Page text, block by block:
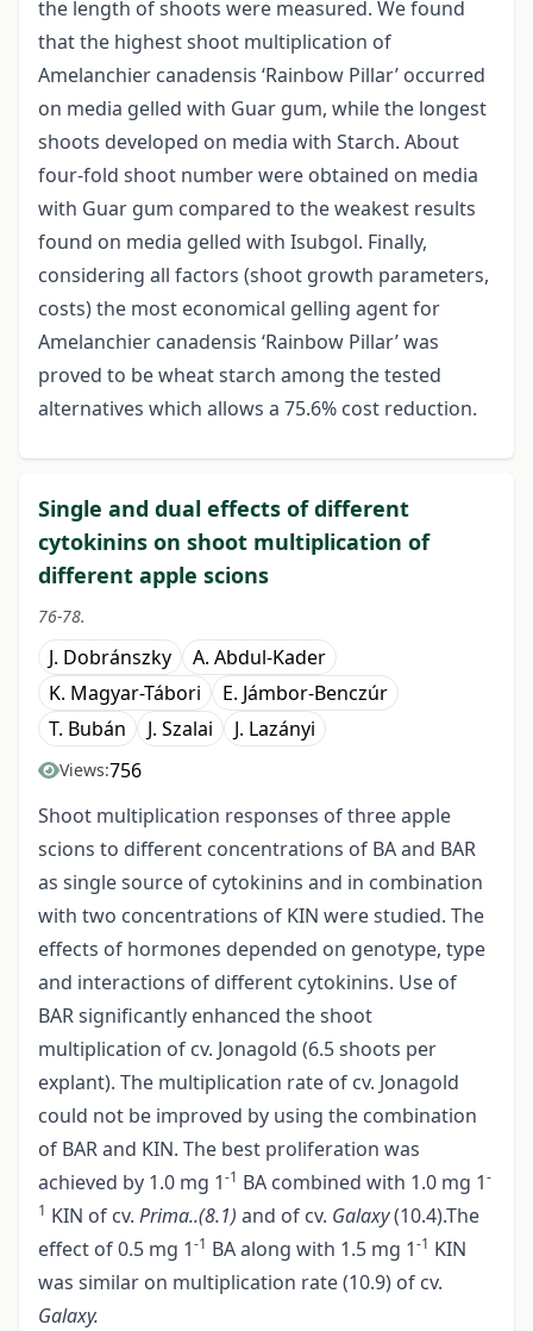
the length of shoots were measured. We found
that the highest shoot multiplication of
Amelanchier canadensis ‘Rainbow Pillar’ occurred
on media gelled with Guar gum, while the longest
shoots developed on media with Starch. About
four-fold shoot number were obtained on media
with Guar gum compared to the weakest results
found on media gelled with Isubgol. Finally,
considering all factors (shoot growth parameters,
costs) the most economical gelling agent for
Amelanchier canadensis ‘Rainbow Pillar’ was
proved to be wheat starch among the tested
alternatives which allows a 75.6% cost reduction.
Single and dual effects of different
cytokinins on shoot multiplication of
different apple scions
76-78.
J. Dobránszky
A. Abdul-Kader
K. Magyar-Tábori
E. Jámbor-Benczúr
T. Bubán
J. Szalai J. Lazányi
Views:756
Shoot multiplication responses of three apple
scions to different concentrations of BA and BAR
as single source of cytokinins and in combination
with two concentrations of KIN were studied. The
effects of hormones depended on genotype, type
and interactions of different cytokinins. Use of
BAR significantly enhanced the shoot
multiplication of cv. Jonagold (6.5 shoots per
explant). The multiplication rate of cv. Jonagold
could not be improved by using the combination
of BAR and KIN. The best proliferation was
achieved by 1.0 mg 1-1 BA combined with 1.0 mg 1-
1 KIN of cv. Prima..(8.1) and of cv. Galaxy(10.4).The
effect of 0.5 mg 1-1 BA along with 1.5 mg 1-1 KIN
was similar on multiplication rate (10.9) of cv.
Galaxy.